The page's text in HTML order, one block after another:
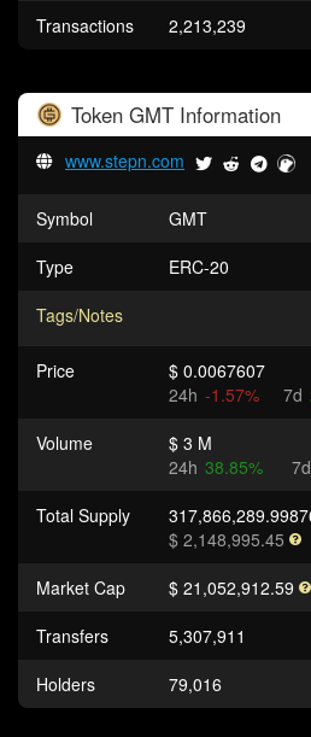
Transactions 2,213,239
Token GMT Information
www.stepn.com
Symbol
GMT
Type
ERC-20
Tags/Notes
Price
$ 0.0067607
24h -1.57% 7d
Volume
$ 3 M
24h 38.85% 7d
Total Supply
$ 2,148,995.45
Market Cap
$ 21,052,912.59
Transfers
5,307,911
Holders
79,016